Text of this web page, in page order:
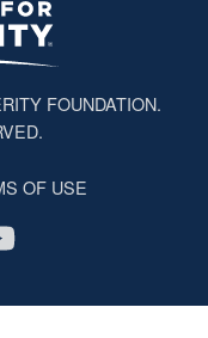
FOUNDATION.
OF USE